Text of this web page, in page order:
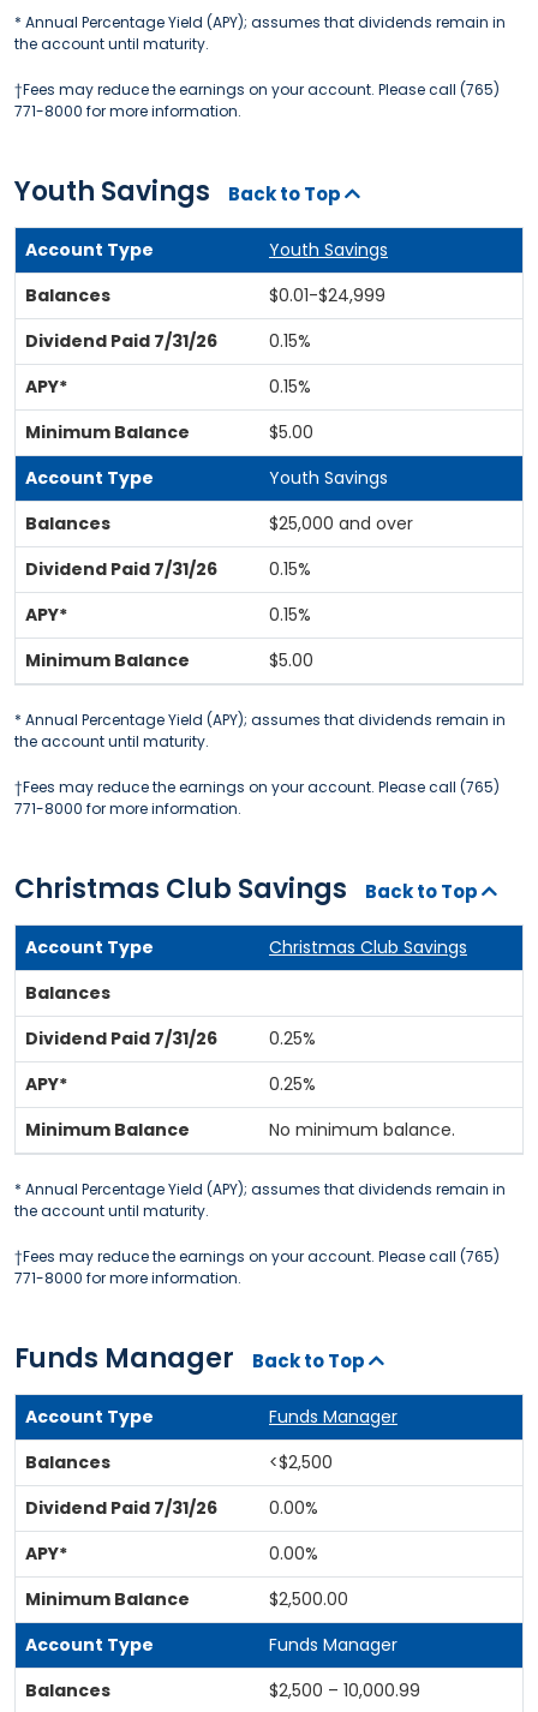
* Annual Percentage Yield (APY); assumes that dividends remain in
the account until maturity.
†Fees may reduce the earnings on your account. Please call (765)
771-8000 for more information.
Youth Savings Back to Top
Youth Savings
$0.01-$24,999
0.15%
0.15%
$5.00
Youth Savings
$25,000 and over
0.15%
0.15%
$5.00
* Annual Percentage Yield (APY); assumes that dividends remain in
the account until maturity.
†Fees may reduce the earnings on your account. Please call (765)
771-8000 for more information.
Christmas Club Savings Back to Top
Christmas Club Savings
0.25%
0.25%
No minimum balance.
* Annual Percentage Yield (APY); assumes that dividends remain in
the account until maturity.
†Fees may reduce the earnings on your account. Please call (765)
771-8000 for more information.
Funds Manager Back to Top
Funds Manager
<$2,500
0.00%
0.00%
$2,500.00
Funds Manager
$2,500 – 10,000.99